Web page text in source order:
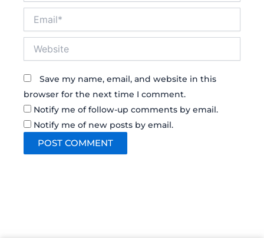
Save my name, email, and website in this
browser for the next time I comment.
Notify me of follow-up comments by email.
Notify me of new posts by email.